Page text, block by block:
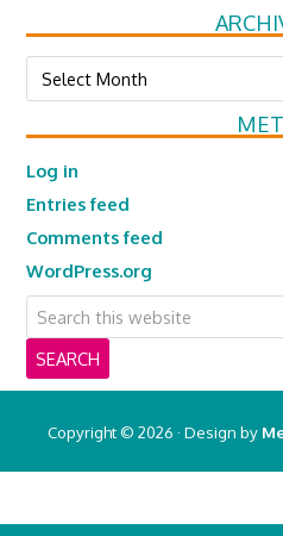
Archives
Log in
Entries feed
Comments feed
WordPress.org
Copyright © 2026 · Design by